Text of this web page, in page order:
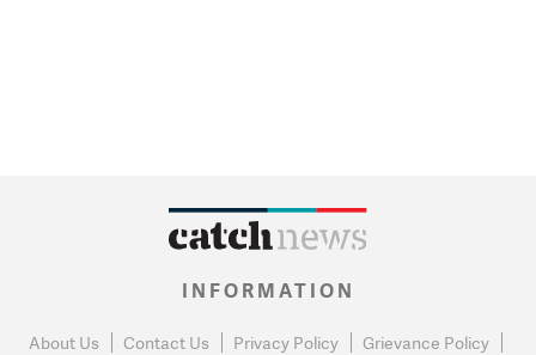
INFORMATION
About Us Contact Us Privacy Policy
Grievance Policy